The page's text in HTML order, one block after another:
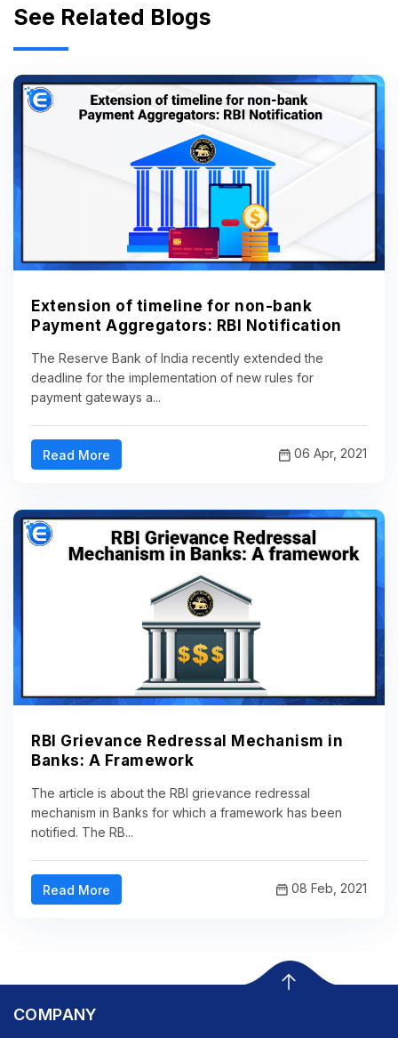
See Related Blogs
Extension of timeline for non-bank
Payment Aggregators: RBI Notification
The Reserve Bank of India recently extended the
deadline for the implementation of new rules for
payment gateways a...
Read More 06 Apr, 2021
RBI Grievance Redressal Mechanism in
Banks: A Framework
The article is about the RBI grievance redressal
mechanism in Banks for which a framework has been
notified. The RB...
Read More 08 Feb, 2021
COMPANY